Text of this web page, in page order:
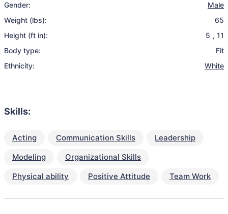
Gender:
Male
Weight (lbs):
65
Height (ft in):
5 , 11
Body type:
Fit
Ethnicity:
White
Skills:
Acting Communication Skills
Leadership
Modeling
Organizational Skills
Physical ability
Positive Attitude Team Work